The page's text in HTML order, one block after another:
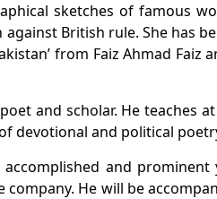
sketches of famous
British rule. She has
from Faiz Ahmad Faiz
and scholar. He teaches
devotional and political
and prominent
company. He will be